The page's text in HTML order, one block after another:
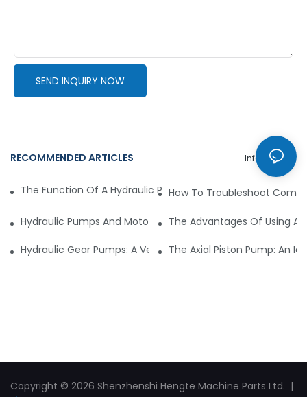
SEND INQUIRY NOW
RECOMMENDED ARTICLES Info Center
The Function Of A Hydraulic Pump Motor In Mining
How To Troubleshoot
Hydraulic Pumps And Motors In The Aerospace Industry: An
The Advantages Of Using A
Hydraulic Gear Pumps: A Versatile Solution For Industrial
The Axial Piston Pump: An
Copyright © 2026 Shenzhenshi Hengte Machine Parts Ltd. |